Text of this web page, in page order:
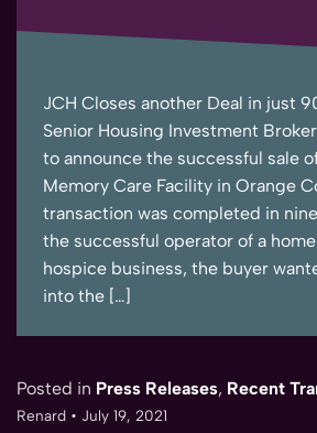
JCH Closes another Deal in just
Senior Housing Investment
to announce the successful sale
Memory Care Facility in Orange
transaction was completed in
the successful operator of a
hospice business, the buyer
into the […]
Posted in Press Releases, Recent
Renard • July 19, 2021